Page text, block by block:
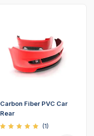
Carbon Fiber PVC Car
Rear
(1)